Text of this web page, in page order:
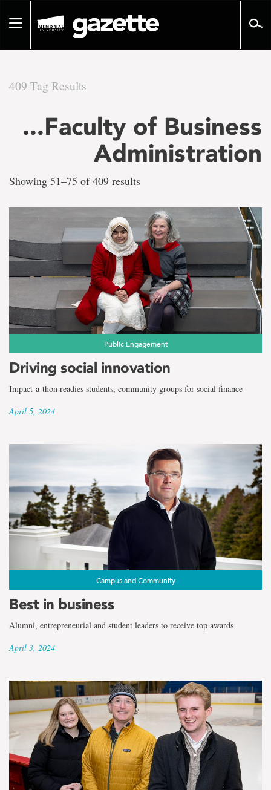
pageToggle
409 Tag Results
...Faculty of Business
Administration
There
are
tag
results
for
the
term
Faculty
of
Business
Administration
Showing 51–75 of 409 results
Public Engagement
Driving social innovation
Impact-a-thon readies students, community groups for social finance
April 5, 2024
Campus and Community
Best in business
Alumni, entrepreneurial and student leaders to receive top awards
April 3, 2024